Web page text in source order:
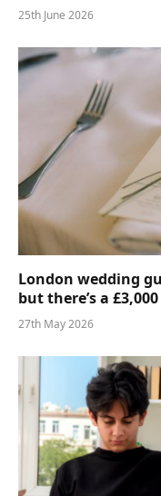
25th June 2026
London wedding
but there’s a
27th May 2026